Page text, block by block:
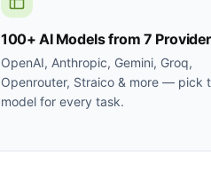
100+ AI Models from 7
OpenAI, Anthropic, Gemini, Groq,
Openrouter, Straico & more — pick
model for every task.